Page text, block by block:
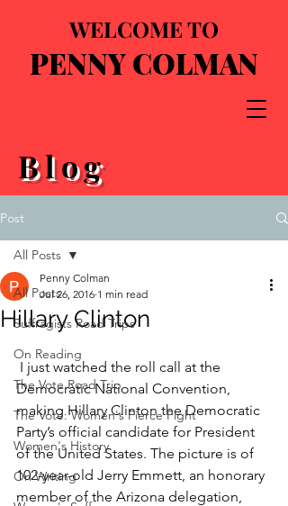
WELCOME TO
PENNY COLMAN
Blog
Post
All Posts
Suffragists Road Trips
On Reading
The Vote Road Trip
The Vote: Women's Fierce Fight
Women's History
On Writing
All Posts
Hillary Clinton
Penny Colman
Jul 26, 2016 1 min read
Democratic National Convention,
making Hillary Clinton the Democratic
Party’s official candidate for President
of the United States. The picture is of
102-year-old Jerry Emmett, an honorary
member of the Arizona delegation,